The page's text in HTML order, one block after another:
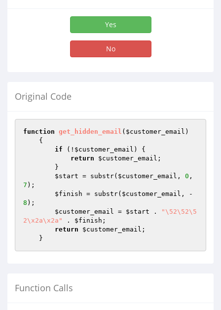
Yes
No
Original Code
function get_hidden_email ( $customer_email )
{
if (! $customer_email ) {
return
$customer_email ;
$start = substr( $customer_email , 0
7 );
$finish = substr( $customer_email , -
8 );
$customer_email = $start .
"\52\52\5
2\x2a\x2a"
. $finish ;
return
$customer_email ;
    }
Function Calls